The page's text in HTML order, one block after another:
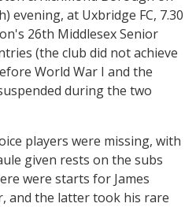
evening, at Uxbridge FC, 7.30
26th Middlesex Senior
(the club did not achieve
World War I and the
during the two
players were missing, with
given rests on the subs
were starts for James
and the latter took his rare